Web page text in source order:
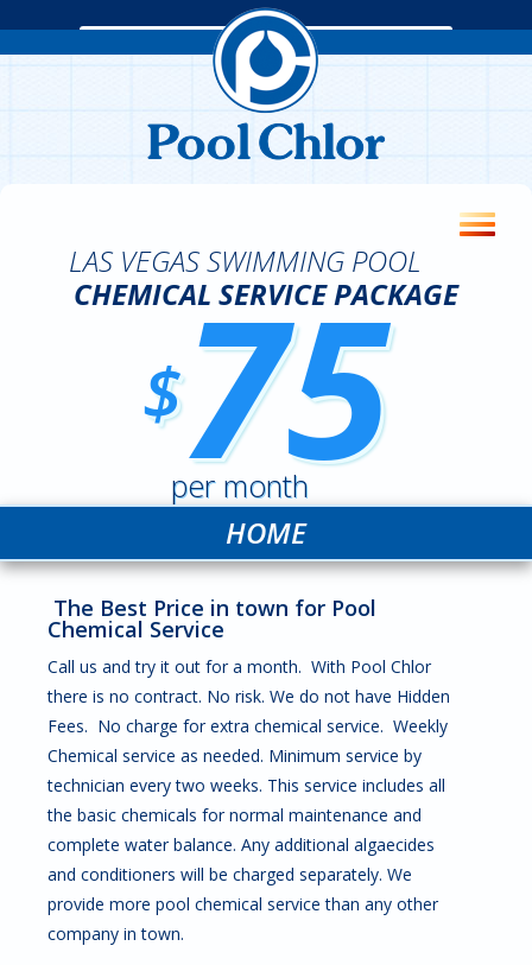
LAS VEGAS SWIMMING POOL
CHEMICAL SERVICE PACKAGE
$75
per month
HOME
The Best Price in town for Pool
Chemical Service
Call us and try it out for a month. With Pool Chlor
there is no contract. No risk. We do not have Hidden
Fees. No charge for extra chemical service. Weekly
Chemical service as needed. Minimum service by
technician every two weeks. This service includes all
the basic chemicals for normal maintenance and
complete water balance. Any additional algaecides
and conditioners will be charged separately. We
provide more pool chemical service than any other
company in town.